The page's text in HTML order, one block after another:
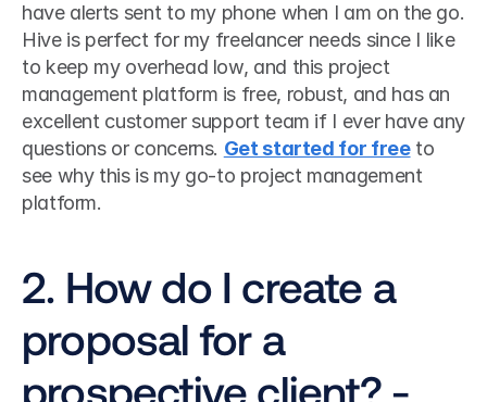
have alerts sent to my phone when I am on the go.
Hive is perfect for my freelancer needs since I like
to keep my overhead low, and this project
management platform is free, robust, and has an
excellent customer support team if I ever have any
questions or concerns. Get started for free to
see why this is my go-to project management
platform.
2. How do I create a
proposal for a
prospective client? -